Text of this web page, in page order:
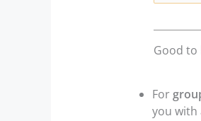
Good to
For
you with